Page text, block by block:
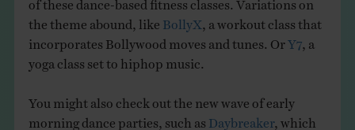
the theme abound, like BollyX , a workout class that
incorporates Bollywood moves and tunes. Or Y7, a
yoga class set to hiphop music.
You might also check out the new wave of early
morning dance parties, such as Daybreaker , which